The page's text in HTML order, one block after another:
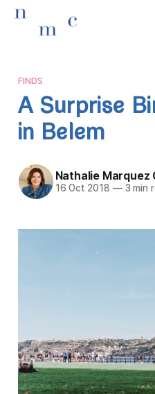
FINDS
A Surprise
in Belem
Nathalie Marquez
16 Oct 2018 —3 min